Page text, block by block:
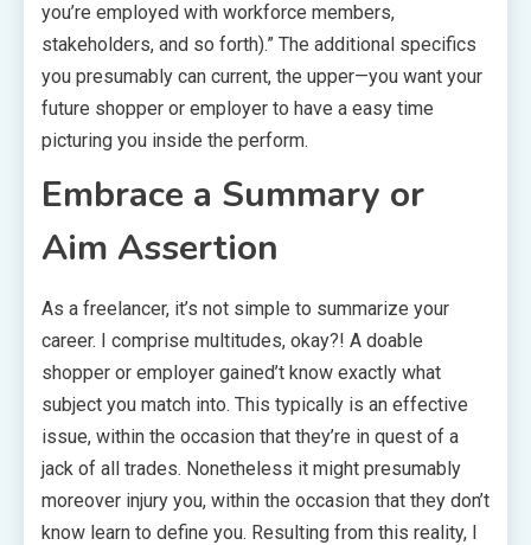
you’re employed with workforce members,
stakeholders, and so forth).” The additional specifics
you presumably can current, the upper—you want your
future shopper or employer to have a easy time
picturing you inside the perform.
Embrace a Summary or
Aim Assertion
As a freelancer, it’s not simple to summarize your
career. I comprise multitudes, okay?! A doable
shopper or employer gained’t know exactly what
subject you match into. This typically is an effective
issue, within the occasion that they’re in quest of a
jack of all trades. Nonetheless it might presumably
moreover injury you, within the occasion that they don’t
know learn to define you. Resulting from this reality, I